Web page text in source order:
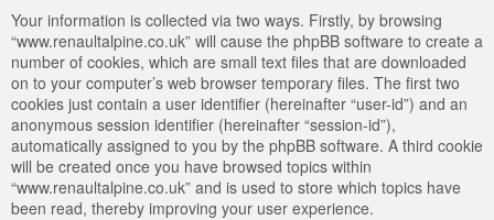
Your information is collected via two ways. Firstly, by browsing
“www.renaultalpine.co.uk” will cause the phpBB software to create a
number of cookies, which are small text files that are downloaded
on to your computer’s web browser temporary files. The first two
cookies just contain a user identifier (hereinafter “user-id”) and an
anonymous session identifier (hereinafter “session-id”),
automatically assigned to you by the phpBB software. A third cookie
will be created once you have browsed topics within
“www.renaultalpine.co.uk” and is used to store which topics have
been read, thereby improving your user experience.